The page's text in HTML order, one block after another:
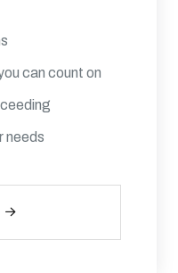
can count on
needs